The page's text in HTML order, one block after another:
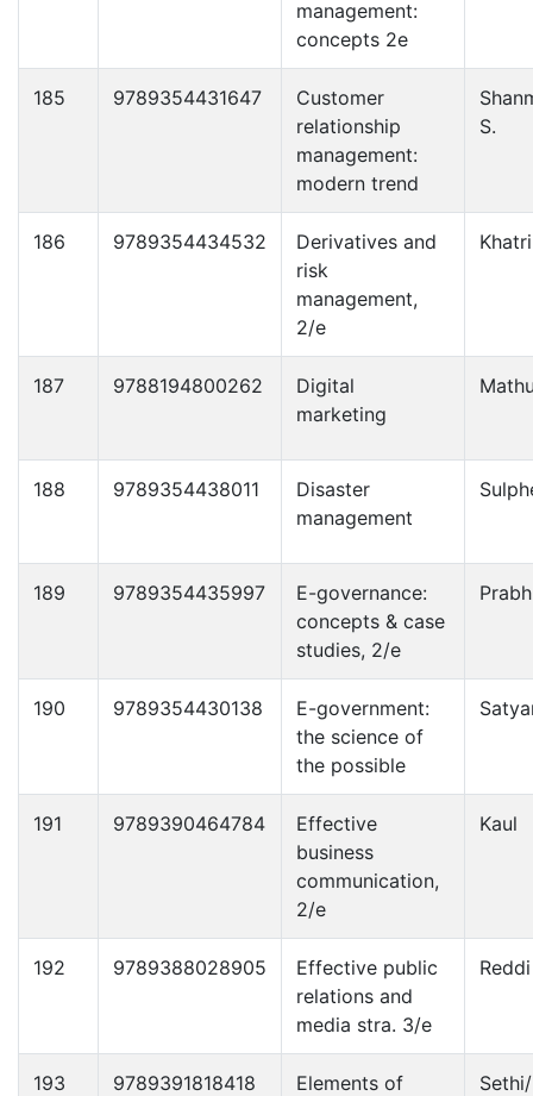
management:
concepts 2e
185 9789354431647
Customer
relationship
management:
modern trend
S.
186 9789354434532
Derivatives and
risk
management,
2/e
Khatri
187 9788194800262
Digital
marketing
188 9789354438011
Disaster
management
189 9789354435997
E-governance:
concepts & case
studies, 2/e
190 9789354430138
E-government:
the science of
the possible
191 9789390464784
Effective
business
communication,
2/e
Kaul
192 9789388028905
Effective public
relations and
media stra. 3/e
Reddi
193 9789391818418
Elements of